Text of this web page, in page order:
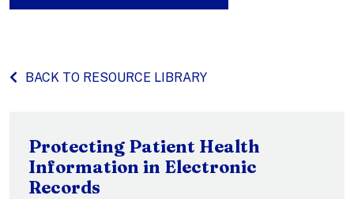
BACK TO RESOURCE LIBRARY
Protecting Patient Health
Information in Electronic
Records